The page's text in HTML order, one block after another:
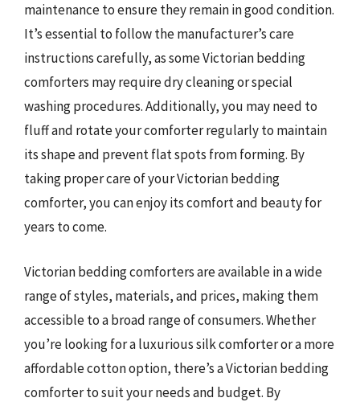
maintenance to ensure they remain in good condition.
It’s essential to follow the manufacturer’s care
instructions carefully, as some Victorian bedding
comforters may require dry cleaning or special
washing procedures. Additionally, you may need to
fluff and rotate your comforter regularly to maintain
its shape and prevent flat spots from forming. By
taking proper care of your Victorian bedding
comforter, you can enjoy its comfort and beauty for
years to come.
Victorian bedding comforters are available in a wide
range of styles, materials, and prices, making them
accessible to a broad range of consumers. Whether
you’re looking for a luxurious silk comforter or a more
affordable cotton option, there’s a Victorian bedding
comforter to suit your needs and budget. By